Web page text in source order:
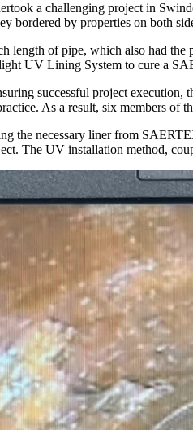
a challenging project in
bordered by properties on both
length of pipe, which also had
UV Lining System to cure a
successful project
As a result, six members
the necessary liner from
The UV installation method,